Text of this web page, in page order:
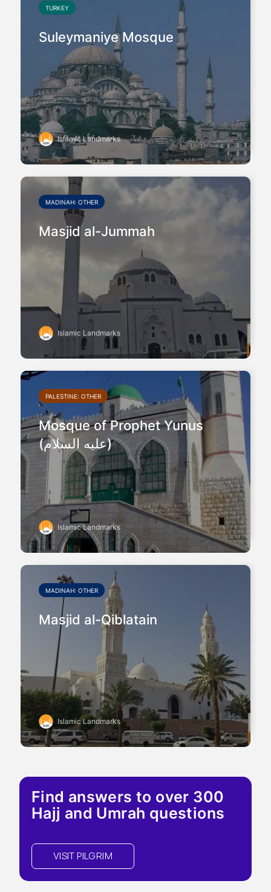
TURKEY
Suleymaniye Mosque
Islamic Landmarks
MADINAH: OTHER
Masjid al-Jummah
Islamic Landmarks
PALESTINE: OTHER
Mosque of Prophet Yunus
(عليه السلام)
Islamic Landmarks
MADINAH: OTHER
Masjid al-Qiblatain
Islamic Landmarks
Find answers to over 300
Hajj and Umrah questions
VISIT PILGRIM